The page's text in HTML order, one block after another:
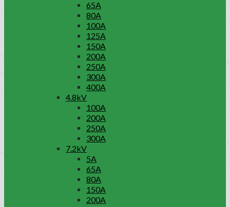
65A
80A
100A
125A
150A
200A
250A
300A
400A
4.8kV
100A
200A
250A
300A
7.2kV
5A
65A
80A
150A
200A